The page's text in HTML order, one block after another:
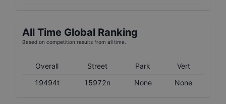
All Time Global Ranking
Based on competition results from all time.
Overall Street Park
Vert
19494t
15972n None None